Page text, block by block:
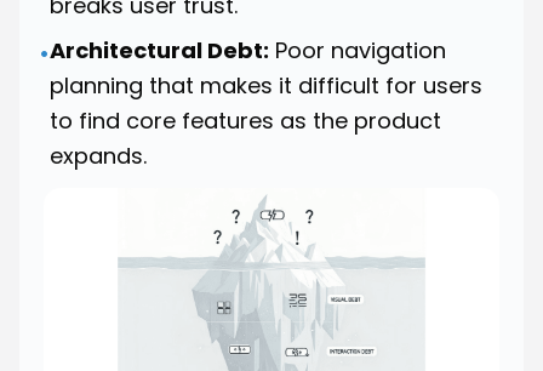
•Architectural Debt: Poor navigation
planning that makes it difficult for users
to find core features as the product
expands.